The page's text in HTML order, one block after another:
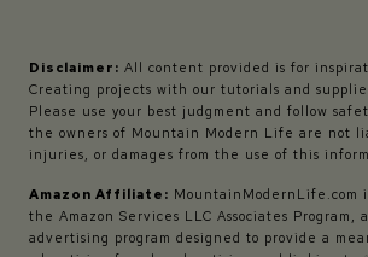
Disclaimer: All content provided is for
Creating projects with our tutorials and
Please use your best judgment and follow
the owners of Mountain Modern Life are not
injuries, or damages from the use of this
Amazon Affiliate: MountainModernLife.com
the Amazon Services LLC Associates Program,
advertising program designed to provide a